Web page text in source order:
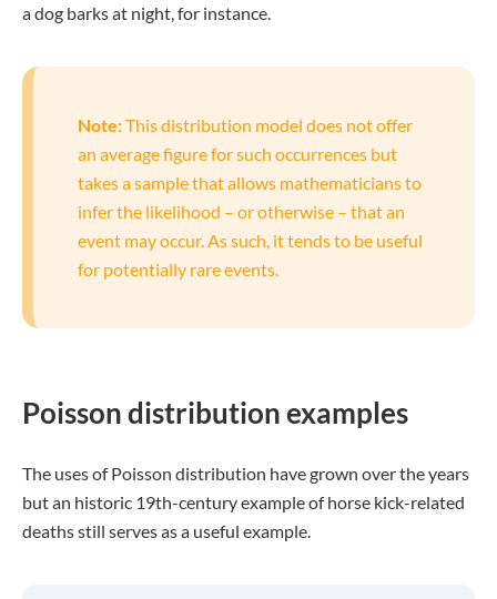
a dog barks at night, for instance.
Note:This distribution model does not offer
an average figure for such occurrences but
takes a sample that allows mathematicians to
infer the likelihood – or otherwise – that an
event may occur. As such, it tends to be useful
for potentially rare events.
Poisson distribution examples
The uses of Poisson distribution have grown over the years
but an historic 19th-century example of horse kick-related
deaths still serves as a useful example.